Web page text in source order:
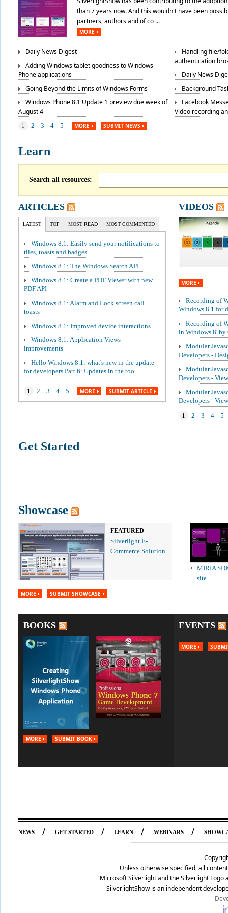
than 7 years now. And this wouldn't have been
partners, authors and of co ...
MORE
Daily News Digest
Adding Windows tablet goodness to Windows
Phone applications
Going Beyond the Limits of Windows Forms
Windows Phone 8.1 Update 1 preview due week of
August 4
Handling file/
authentication
Daily News
Background
Facebook
Video recording
1 2 3 4 5 MORE SUBMIT NEWS
Learn
Search all resources:
ARTICLES
LATEST TOP MOST READ MOST COMMENTED
Windows 8.1: Easily send your notifications to
tiles, toasts and badges
Windows 8.1: The Windows Search API
Windows 8.1: Create a PDF Viewer with new
PDF API
Windows 8.1: Alarm and Lock screen call
toasts
Windows 8.1: Improved device interactions
Windows 8.1: Application Views
improvements
Hello Windows 8.1: what's new in the update
for developers Part 6: Updates in the too...
1 2 3 4 5 MORE SUBMIT ARTICLE
VIDEOS
MORE
Recording of
Windows 8.1 for
Recording of
in Windows 8'
Modular
Developers -
Modular
Developers - View
Modular
Developers -
1 2 3 4 5
Get Started
Showcase
FEATURED
Silverlight E-
Commerce Solution
MIRIA
site
MORE SUBMIT SHOWCASE
BOOKS
MORE SUBMIT BOOK
EVENTS
MORE
NEWS / GET STARTED / LEARN / WEBINARS /
Unless otherwise specified, all
Microsoft Silverlight and the Silverlight
SilverlightShow is an independent